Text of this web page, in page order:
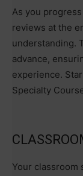
As you
reviews at the
understanding.
advance,
experience.
Specialty
Your